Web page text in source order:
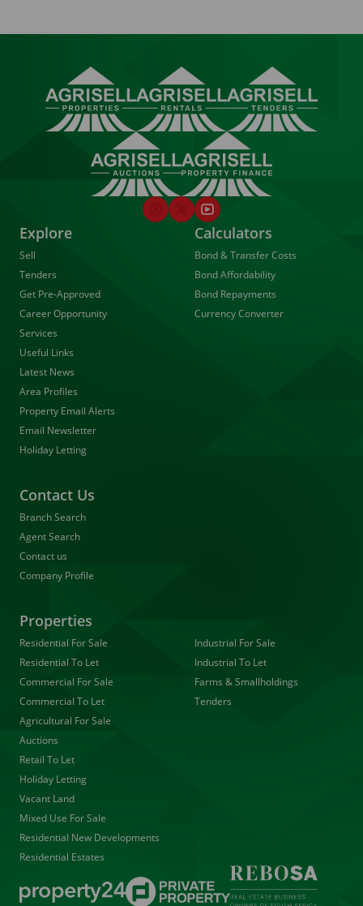
Explore
Sell
Tenders
Get Pre-Approved
Career Opportunity
Services
Useful Links
Latest News
Area Profiles
Property Email Alerts
Email Newsletter
Holiday Letting
Calculators
Bond & Transfer Costs
Bond Affordability
Bond Repayments
Currency Converter
Contact Us
Branch Search
Agent Search
Contact us
Company Profile
Properties
Residential For Sale
Residential To Let
Commercial For Sale
Commercial To Let
Agricultural For Sale
Auctions
Retail To Let
Holiday Letting
Vacant Land
Mixed Use For Sale
Residential New Developments
Residential Estates
Industrial For Sale
Industrial To Let
Farms & Smallholdings
Tenders